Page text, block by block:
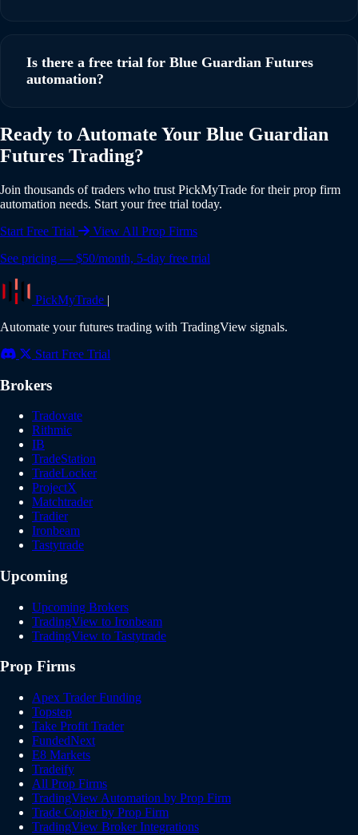
across multiple Blue Guardian Futures accounts
Is there a free trial for Blue Guardian Futures
automation?
all features including Blue Guardian Futures integration. No
credit card is required to start your trial. Experience the full
power of automated trading risk-free.
Ready to Automate Your Blue Guardian
Futures Trading?
Join thousands of traders who trust PickMyTrade for their prop firm
automation needs. Start your free trial today.
Start Free Trial
View All Prop Firms
See pricing — $50/month, 5-day free trial
PickMyTrade |
Automate your futures trading with TradingView signals.
Start Free Trial
Brokers
Tradovate
Rithmic
IB
TradeStation
TradeLocker
ProjectX
Matchtrader
Tradier
Ironbeam
Tastytrade
Upcoming
Upcoming Brokers
TradingView to Ironbeam
TradingView to Tastytrade
Prop Firms
Apex Trader Funding
Topstep
Take Profit Trader
FundedNext
E8 Markets
Tradeify
All Prop Firms
TradingView Automation by Prop Firm
Trade Copier by Prop Firm
TradingView Broker Integrations